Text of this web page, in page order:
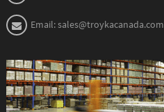
Email: sales@troykacanada.com